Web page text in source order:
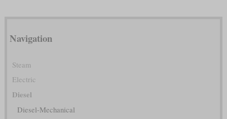
Navigation
Steam
Electric
Diesel
Diesel-Mechanical